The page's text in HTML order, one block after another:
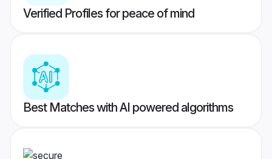
Verified Profiles for peace of mind
Best Matches with AI powered algorithms